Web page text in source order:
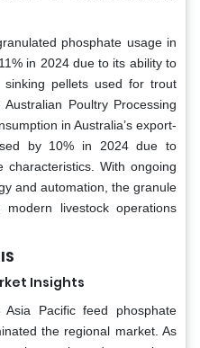
phosphate usage in
in 2024 due to its ability to
pellets used for trout
Poultry Processing
in Australia’s export-
by 10% in 2024 due to
characteristics. With ongoing
and automation, the granule
livestock operations
Insights
Pacific feed phosphate
the regional market. As